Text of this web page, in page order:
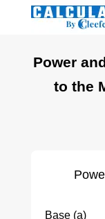
Power
to the
Base (a)